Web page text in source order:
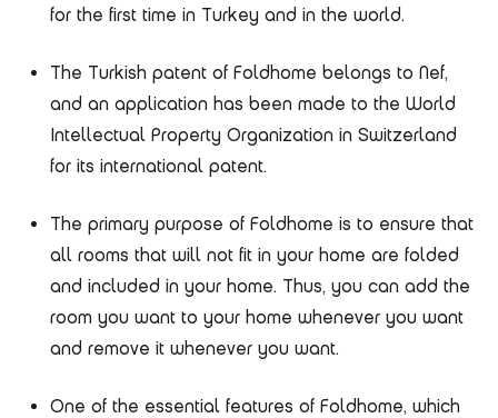
for the first time in Turkey and in the world.
The Turkish patent of Foldhome belongs to Nef,
and an application has been made to the World
Intellectual Property Organization in Switzerland
for its international patent.
The primary purpose of Foldhome is to ensure that
all rooms that will not fit in your home are folded
and included in your home. Thus, you can add the
room you want to your home whenever you want
and remove it whenever you want.
One of the essential features of Foldhome, which